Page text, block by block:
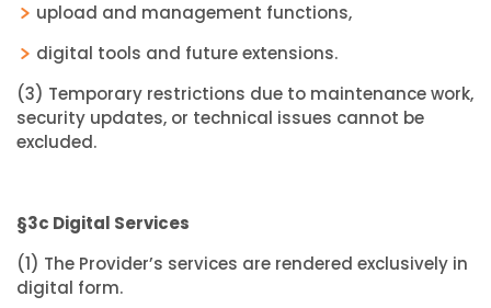
upload and management functions,
digital tools and future extensions.
(3) Temporary restrictions due to maintenance work,
security updates, or technical issues cannot be
excluded.
§3c Digital Services
(1) The Provider’s services are rendered exclusively in
digital form.